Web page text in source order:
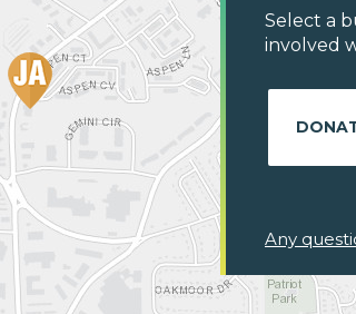
Select a
involved
Any